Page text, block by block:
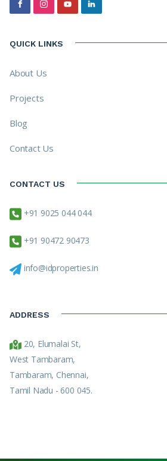
QUICK LINKS
About Us
Projects
Blog
Contact Us
CONTACT US
+91 9025 044 044
+91 90472 90473
info@idproperties.in
ADDRESS
20, Elumalai St,
West Tambaram,
Tambaram, Chennai,
Tamil Nadu - 600 045.